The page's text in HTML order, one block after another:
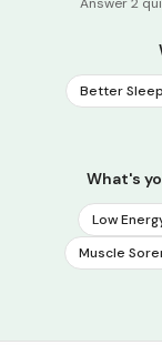
Better Sleep
What's
Low
Muscle